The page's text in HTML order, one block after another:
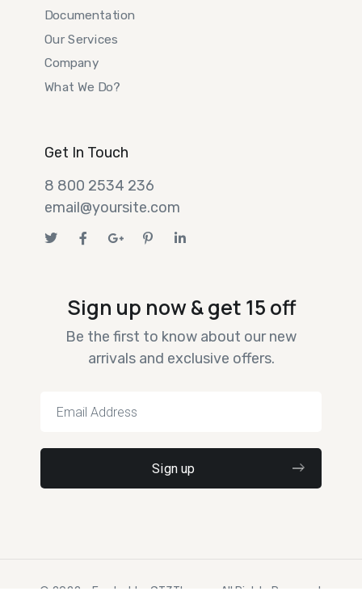
Documentation
Our Services
Company
What We Do?
Get In Touch
8 800 2534 236
email@yoursite.com
Sign up now & get 15 off
Be the first to know about our new
arrivals and exclusive offers.
© 2022 – Ewebot by GT3Themes. All Rights Reserved.